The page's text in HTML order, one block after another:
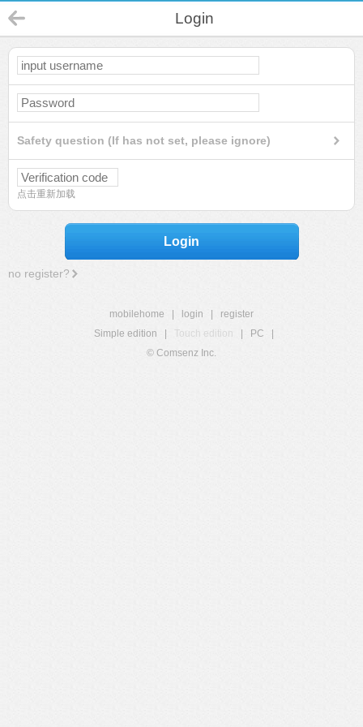
Login
Safety question (If has not set, please ignore)
点击重新加载
Login
no register?
mobilehome login
register
Simple edition
Touch edition PC
© Comsenz Inc.